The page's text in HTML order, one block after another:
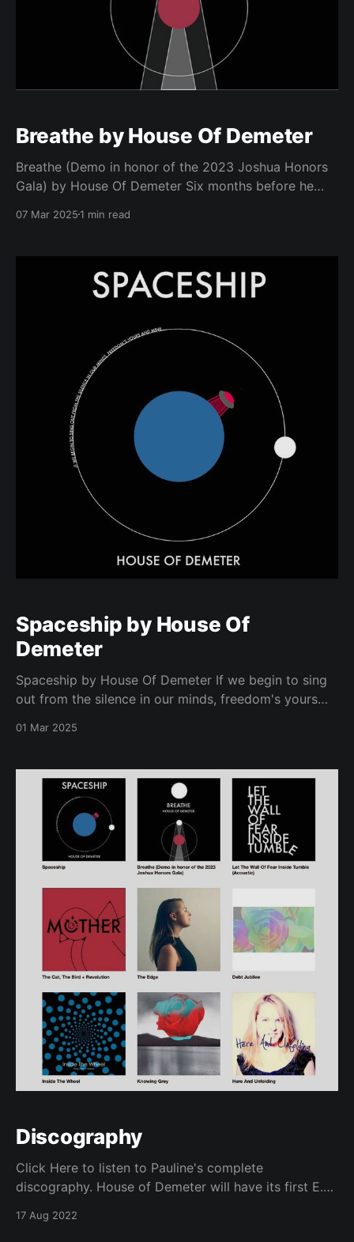
Breathe by House Of Demeter
Breathe (Demo in honor of the 2023 Joshua Honors
Gala) by House Of Demeter Six months before he
spoke to a group of students at Barratt Junior High
07 Mar 20251 min read
Spaceship by House Of
Demeter
Spaceship by House Of Demeter If we begin to sing
out from the silence in our minds, freedom's yours
01 Mar 2025
Discography
Click Here to listen to Pauline's complete
discography. House of Demeter will have its first E.P.
17 Aug 2022